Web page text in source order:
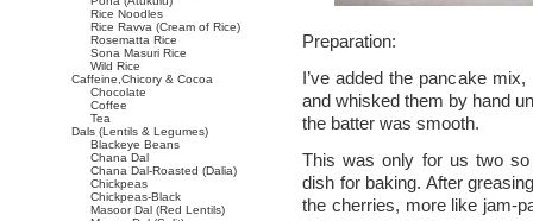
Preparation:
I’ve added the pancake
and whisked them by hand
the batter was smooth.
This was only for us two
dish for baking. After
the cherries, more like jam-
Rice Noodles
Rice Ravva (Cream of Rice)
Rosematta Rice
Sona Masuri Rice
Wild Rice
Caffeine,Chicory & Cocoa
Chocolate
Coffee
Tea
Dals (Lentils & Legumes)
Blackeye Beans
Chana Dal
Chana Dal-Roasted (Dalia)
Chickpeas
Chickpeas-Black
Masoor Dal (Red Lentils)